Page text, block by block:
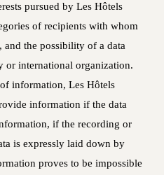
pursued by Les Hôtels
of recipients with whom
and the possibility of a data
or international organization.
information, Les Hôtels
information if the data
if the recording or
is expressly laid down by
proves to be impossible